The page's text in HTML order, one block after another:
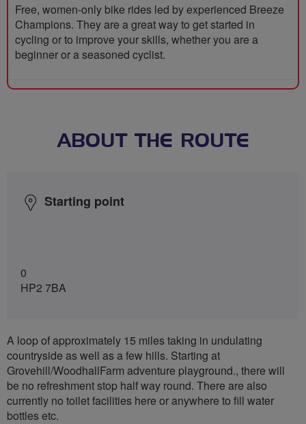
Free, women-only bike rides led by experienced Breeze
Champions. They are a great way to get started in
cycling or to improve your skills, whether you are a
beginner or a seasoned cyclist.
ABOUT THE ROUTE
Starting point
0
HP2 7BA
A loop of approximately 15 miles taking in undulating
countryside as well as a few hills. Starting at
Grovehill/WoodhallFarm adventure playground., there will
be no refreshment stop half way round. There are also
currently no toilet facilities here or anywhere to fill water
bottles etc.